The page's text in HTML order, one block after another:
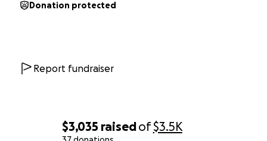
$3,035 raisedof$3.5K
Donation protected
Report fundraiser